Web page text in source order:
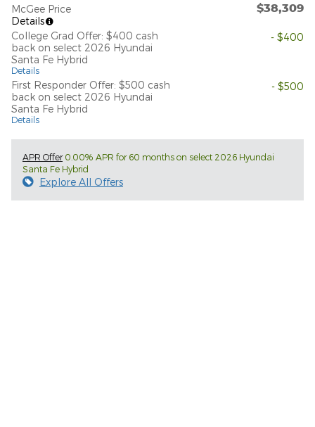
McGee Price
Details
$38,309
College Grad Offer: $400 cash
back on select 2026 Hyundai
Santa Fe Hybrid
Details
- $400
First Responder Offer: $500 cash
back on select 2026 Hyundai
Santa Fe Hybrid
Details
- $500
APR Offer0.00% APR for 60 months on select 2026 Hyundai
Santa Fe Hybrid
Explore All Offers